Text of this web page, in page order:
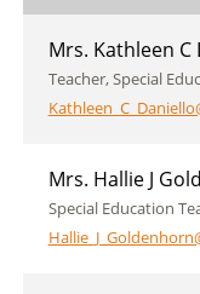
Mrs. Kathleen C
Teacher, Special
Mrs. Hallie J
Special Education